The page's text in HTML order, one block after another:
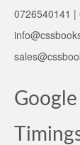
0726540141